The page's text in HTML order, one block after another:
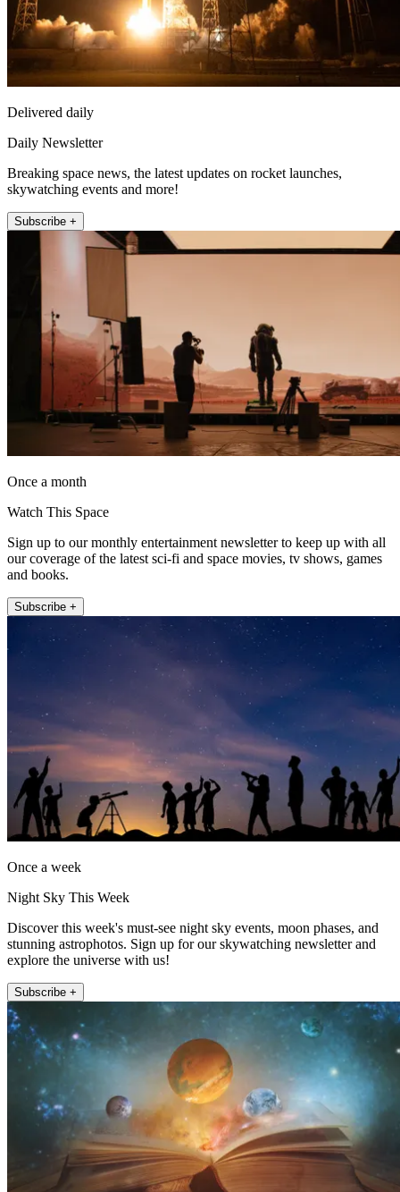
Delivered daily
Daily Newsletter
Breaking space news, the latest updates on rocket launches,
skywatching events and more!
Subscribe +
Once a month
Watch This Space
Sign up to our monthly entertainment newsletter to keep up with all
our coverage of the latest sci-fi and space movies, tv shows, games
and books.
Subscribe +
Once a week
Night Sky This Week
Discover this week's must-see night sky events, moon phases, and
stunning astrophotos. Sign up for our skywatching newsletter and
explore the universe with us!
Subscribe +